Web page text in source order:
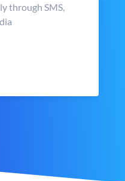
through SMS,